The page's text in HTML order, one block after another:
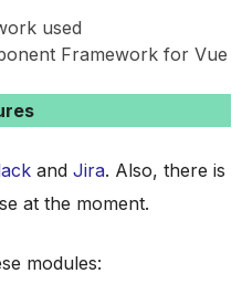
used
Framework for Vue
and Jira. Also, there is
at the moment.
modules: